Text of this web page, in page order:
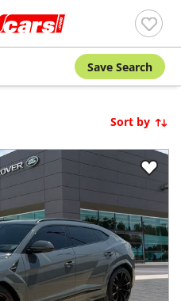
Save Search
Sort by